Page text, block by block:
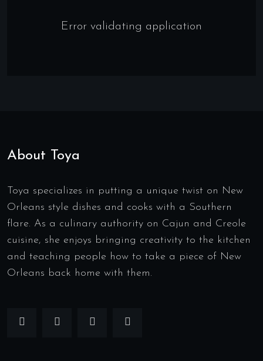
Error validating application
About Toya
Toya specializes in putting a unique twist on New
Orleans style dishes and cooks with a Southern
flare. As a culinary authority on Cajun and Creole
cuisine, she enjoys bringing creativity to the kitchen
and teaching people how to take a piece of New
Orleans back home with them.